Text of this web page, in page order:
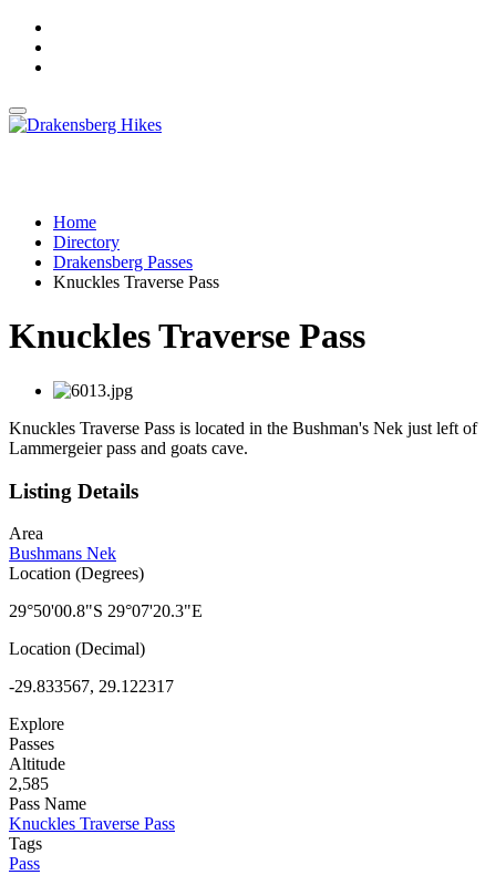
Home
Directory
Drakensberg Passes
Knuckles Traverse Pass
Knuckles Traverse Pass
Knuckles Traverse Pass is located in the Bushman's Nek just left of
Lammergeier pass and goats cave.
Listing Details
Area
Bushmans Nek
Location (Degrees)
29°50'00.8"S 29°07'20.3"E
Location (Decimal)
-29.833567, 29.122317
Explore
Passes
Altitude
2,585
Pass Name
Knuckles Traverse Pass
Tags
Pass